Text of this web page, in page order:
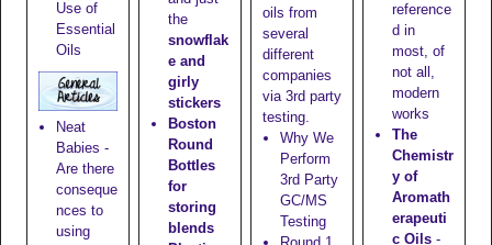
Use of
Essential
Oils
Neat
Babies -
Are there
conseque
nces to
using
the
snowflak
e and
girly
stickers
Boston
Round
Bottles
for
storing
blends
oils from
several
different
companies
via 3rd party
testing.
Why We
Perform
3rd Party
GC/MS
Testing
reference
d in
most, of
not all,
modern
works
The
Chemistr
y of
Aromath
erapeuti
c Oils-